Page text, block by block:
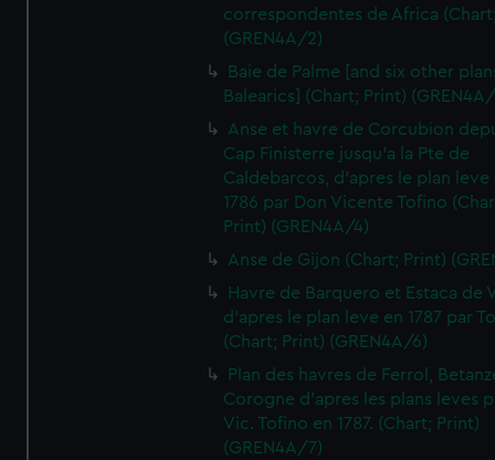
correspondentes de Africa
(GREN4A/2)
Baie de Palme [and six other
Balearics] (Chart; Print)
Anse et havre de Corcubion
Cap Finisterre jusqu'a la Pte de
Caldebarcos, d'apres le plan leve
1786 par Don Vicente Tofino
Print) (GREN4A/4)
Anse de Gijon (Chart; Print)
Havre de Barquero et Estaca de
d'apres le plan leve en 1787 par
(Chart; Print) (GREN4A/6)
Plan des havres de Ferrol,
Corogne d'apres les plans leves
Vic. Tofino en 1787. (Chart; Print)
(GREN4A/7)